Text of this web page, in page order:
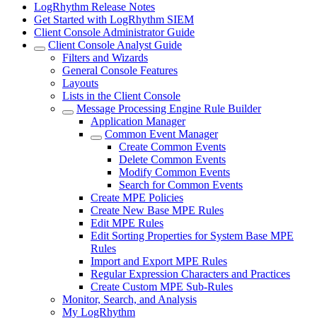
LogRhythm Release Notes
Get Started with LogRhythm SIEM
Client Console Administrator Guide
Client Console Analyst Guide
Filters and Wizards
General Console Features
Layouts
Lists in the Client Console
Message Processing Engine Rule Builder
Application Manager
Common Event Manager
Create Common Events
Delete Common Events
Modify Common Events
Search for Common Events
Create MPE Policies
Create New Base MPE Rules
Edit MPE Rules
Edit Sorting Properties for System Base MPE
Rules
Import and Export MPE Rules
Regular Expression Characters and Practices
Create Custom MPE Sub-Rules
Monitor, Search, and Analysis
My LogRhythm